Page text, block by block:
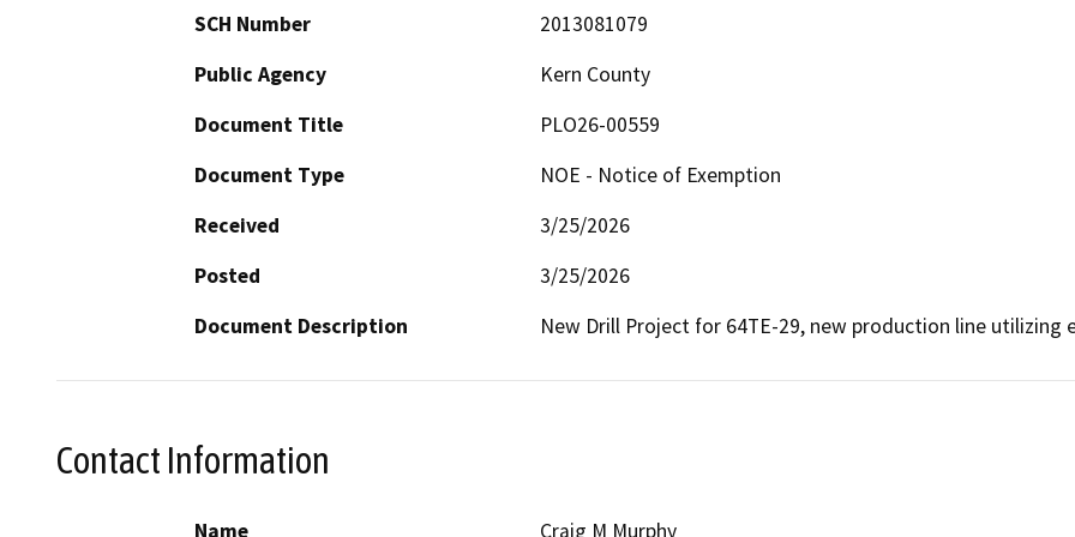
SCH Number
2013081079
Public Agency
Kern County
Document Title
PLO26-00559
Document Type
NOE - Notice of Exemption
Received
3/25/2026
Posted
3/25/2026
Document Description
New Drill Project for 64TE-29, new production line utilizing
Contact Information
Name Craig M Murphy